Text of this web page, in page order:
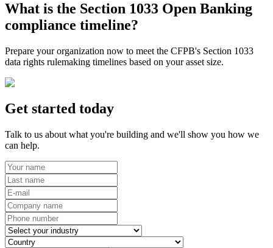
What is the Section 1033 Open Banking
compliance timeline?
Prepare your organization now to meet the CFPB's Section 1033
data rights rulemaking timelines based on your asset size.
Get started today
Talk to us about what you're building and we'll show you how we
can help.